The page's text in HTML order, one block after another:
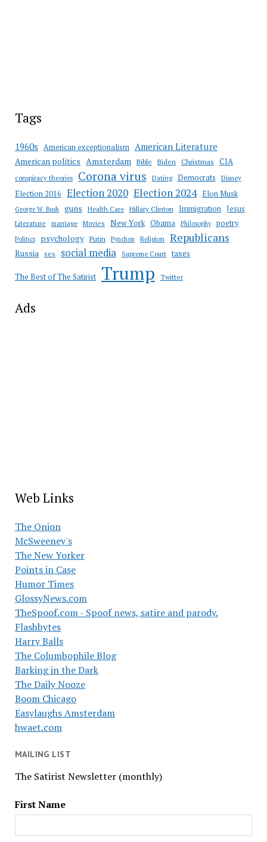
Tags
1960s American exceptionalism American Literature
American politics Amsterdam Bible Biden Christmas CIA
conspiracy theories Corona virus Dating Democrats Disney
Election 2016 Election 2020 Election 2024 Elon Musk
George W. Bush guns Health Care Hillary Clinton Immigration Jesus
Literature marriage Movies New York Obama Philosophy poetry
Politics psychology Putin Pynchon Religion Republicans
Russia sex social media Supreme Court taxes
The Best of The Satirist Trump Twitter
Ads
Web Links
The Onion
McSweeney's
The New Yorker
Points in Case
Humor Times
GlossyNews.com
TheSpoof.com - Spoof news, satire and parody.
Flashbytes
Harry Balls
The Columbophile Blog
Barking in the Dark
The Daily Nooze
Boom Chicago
Easylaughs Amsterdam
hwaet.com
MAILING LIST
The Satirist Newsletter (monthly)
First Name